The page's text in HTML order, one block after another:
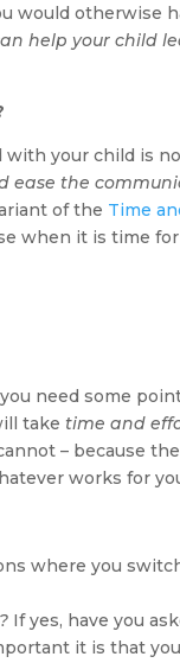
would otherwise
help your child
your child is
ease the
of the Time
when it is time
need some
take time and
– because
works for
where you
If yes, have you
it is that